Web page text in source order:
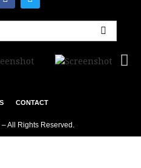
CONTACT
All Rights Reserved.